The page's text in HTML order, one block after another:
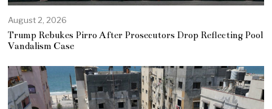
August 2, 2026
Trump Rebukes Pirro After Prosecutors Drop Reflecting Pool
Vandalism Case